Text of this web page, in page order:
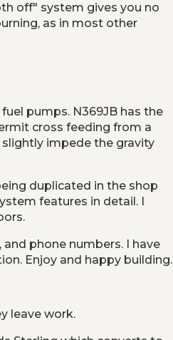
off" system gives you no
as in most other
pumps. N369JB has the
cross feeding from a
slightly impede the gravity
duplicated in the shop
features in detail. I
phone numbers. I have
Enjoy and happy building.
leave work.